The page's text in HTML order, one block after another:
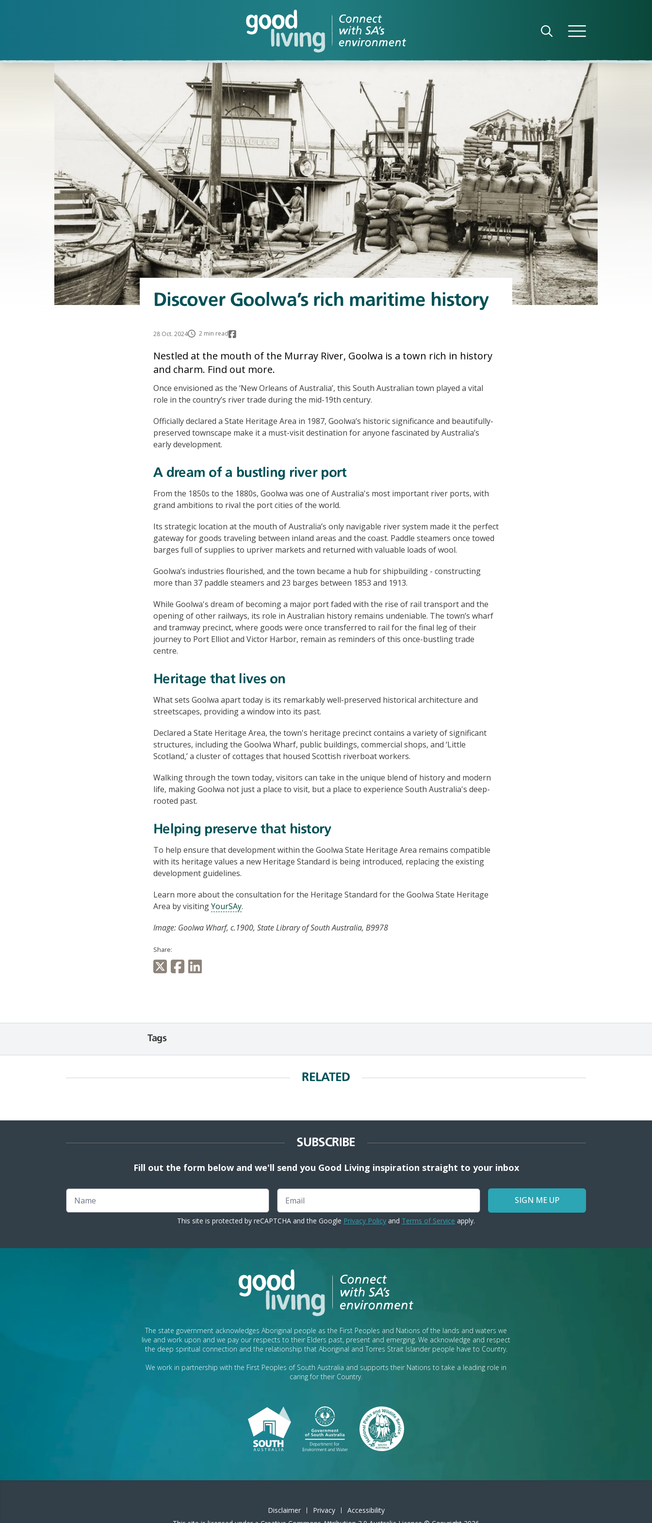
Open search panel
Open menu
Discover Goolwa’s rich maritime history
28 Oct. 2024 2 min read
Nestled at the mouth of the Murray River, Goolwa is a town rich in history
and charm. Find out more.
Once envisioned as the ‘New Orleans of Australia’, this South Australian town played a vital
role in the country’s river trade during the mid-19th century.
Officially declared a State Heritage Area in 1987, Goolwa’s historic significance and beautifully-
preserved townscape make it a must-visit destination for anyone fascinated by Australia’s
early development.
A dream of a bustling river port
From the 1850s to the 1880s, Goolwa was one of Australia's most important river ports, with
grand ambitions to rival the port cities of the world.
Its strategic location at the mouth of Australia’s only navigable river system made it the perfect
gateway for goods traveling between inland areas and the coast. Paddle steamers once towed
barges full of supplies to upriver markets and returned with valuable loads of wool.
Goolwa’s industries flourished, and the town became a hub for shipbuilding - constructing
more than 37 paddle steamers and 23 barges between 1853 and 1913.
While Goolwa's dream of becoming a major port faded with the rise of rail transport and the
opening of other railways, its role in Australian history remains undeniable. The town’s wharf
and tramway precinct, where goods were once transferred to rail for the final leg of their
journey to Port Elliot and Victor Harbor, remain as reminders of this once-bustling trade
centre.
Heritage that lives on
What sets Goolwa apart today is its remarkably well-preserved historical architecture and
streetscapes, providing a window into its past.
Declared a State Heritage Area, the town's heritage precinct contains a variety of significant
structures, including the Goolwa Wharf, public buildings, commercial shops, and ‘Little
Scotland,’ a cluster of cottages that housed Scottish riverboat workers.
Walking through the town today, visitors can take in the unique blend of history and modern
life, making Goolwa not just a place to visit, but a place to experience South Australia's deep-
rooted past.
Helping preserve that history
To help ensure that development within the Goolwa State Heritage Area remains compatible
with its heritage values a new Heritage Standard is being introduced, replacing the existing
development guidelines.
Learn more about the consultation for the Heritage Standard for the Goolwa State Heritage
Area by visitingYourSAy.
Image: Goolwa Wharf, c.1900, State Library of South Australia, B9978
Share:
Tags
RELATED
SUBSCRIBE
Fill out the form below and we'll send you Good Living inspiration straight to your inbox
Name Email
SIGN ME UP
This site is protected by reCAPTCHA and the Google Privacy Policy and Terms of Service apply.
The state government acknowledges Aboriginal people as the First Peoples and Nations of the lands and waters we
live and work upon and we pay our respects to their Elders past, present and emerging. We acknowledge and respect
the deep spiritual connection and the relationship that Aboriginal and Torres Strait Islander people have to Country.
We work in partnership with the First Peoples of South Australia and supports their Nations to take a leading role in
caring for their Country.
Disclaimer Privacy
Accessibility